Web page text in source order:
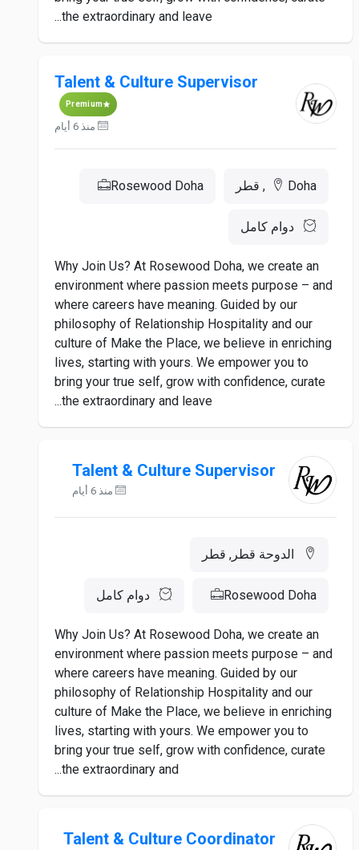
the extraordinary and leave...
Talent & Culture Supervisor
Premium
منذ 6 أيام
Doha, قطر Rosewood Doha
دوام كامل
Why Join Us? At Rosewood Doha, we create an
environment where passion meets purpose – and
where careers have meaning. Guided by our
philosophy of Relationship Hospitality and our
culture of Make the Place, we believe in enriching
lives, starting with yours. We empower you to
bring your true self, grow with confidence, curate
the extraordinary and leave...
Talent & Culture Supervisor
منذ 6 أيام
الدوحة قطر, قطر
Rosewood Doha دوام كامل
Why Join Us? At Rosewood Doha, we create an
environment where passion meets purpose – and
where careers have meaning. Guided by our
philosophy of Relationship Hospitality and our
culture of Make the Place, we believe in enriching
lives, starting with yours. We empower you to
bring your true self, grow with confidence, curate
the extraordinary and...
Talent & Culture Coordinator